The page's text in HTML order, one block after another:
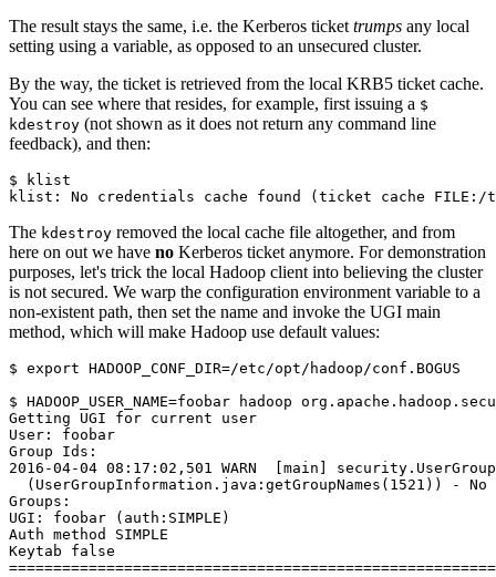
The result stays the same, i.e. the Kerberos ticket trumps any local
setting using a variable, as opposed to an unsecured cluster.
By the way, the ticket is retrieved from the local KRB5 ticket cache.
You can see where that resides, for example, first issuing a $
kdestroy (not shown as it does not return any command line
feedback), and then:
$
klist: No credentials cache found (ticket cache FILE:/
The kdestroy removed the local cache file altogether, and from
here on out we have no Kerberos ticket anymore. For demonstration
purposes, let's trick the local Hadoop client into believing the cluster
is not secured. We warp the configuration environment variable to a
non-existent path, then set the name and invoke the UGI main
method, which will make Hadoop use default values:
$ export HADOOP_CONF_DIR=/etc/opt/hadoop/conf.BOGUS
$ HADOOP_USER_NAME=
Getting UGI for current user
User: foobar
Group Ids:
2016-04-04 08:17:02,501 WARN  [main]
(UserGroupInformation.java:getGroupNames(1521)) -
Groups:
UGI: foobar (auth:SIMPLE)
Auth method SIMPLE
Keytab false